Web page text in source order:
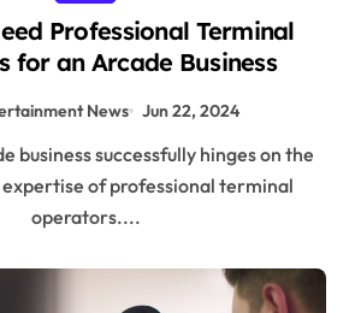
Professional Terminal
for an Arcade Business
News Jun 22, 2024
of professional terminal
operators....